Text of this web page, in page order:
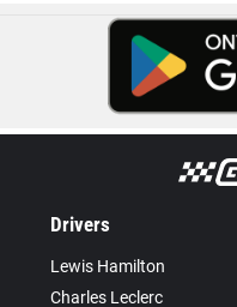
Drivers
Lewis Hamilton
Charles Leclerc